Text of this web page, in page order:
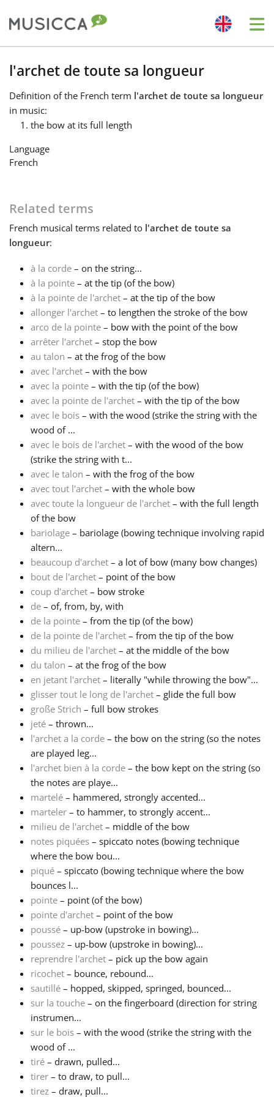
Bahasa Indonesia
Български
Français
한국어
हिन्दी
Italiano
日本語
Polski
Português
Русский
Svenska
Tiếng Việt
Türkçe
Українська
简体中文
繁體中文
l'archet de toute sa longueur
Definition of the French term l'archet de toute sa longueur
in music:
the bow at its full length
Language
French
Related terms
French musical terms related to l'archet de toute sa
longueur:
à la corde – on the string...
à la pointe – at the tip (of the bow)
à la pointe de l'archet – at the tip of the bow
allonger l'archet – to lengthen the stroke of the bow
arco de la pointe – bow with the point of the bow
arrêter l'archet – stop the bow
au talon – at the frog of the bow
avec l'archet – with the bow
avec la pointe – with the tip (of the bow)
avec la pointe de l'archet – with the tip of the bow
avec le bois – with the wood (strike the string with the
wood of ...
avec le bois de l'archet – with the wood of the bow
(strike the string with t...
avec le talon – with the frog of the bow
avec tout l'archet – with the whole bow
avec toute la longueur de l'archet – with the full length
of the bow
bariolage – bariolage (bowing technique involving rapid
altern...
beaucoup d'archet – a lot of bow (many bow changes)
bout de l'archet – point of the bow
coup d'archet – bow stroke
de – of, from, by, with
de la pointe – from the tip (of the bow)
de la pointe de l'archet – from the tip of the bow
du milieu de l'archet – at the middle of the bow
du talon – at the frog of the bow
en jetant l'archet – literally "while throwing the bow"...
glisser tout le long de l'archet – glide the full bow
große Strich – full bow strokes
jeté – thrown...
l'archet a la corde – the bow on the string (so the notes
are played leg...
l'archet bien à la corde – the bow kept on the string (so
the notes are playe...
martelé – hammered, strongly accented...
marteler – to hammer, to strongly accent...
milieu de l'archet – middle of the bow
notes piquées – spiccato notes (bowing technique
where the bow bou...
piqué – spiccato (bowing technique where the bow
bounces l...
pointe – point (of the bow)
pointe d'archet – point of the bow
poussé – up-bow (upstroke in bowing)...
poussez – up-bow (upstroke in bowing)...
reprendre l'archet – pick up the bow again
ricochet – bounce, rebound...
sautillé – hopped, skipped, springed, bounced...
sur la touche – on the fingerboard (direction for string
instrumen...
sur le bois – with the wood (strike the string with the
wood of ...
tiré – drawn, pulled...
tirer – to draw, to pull...
tirez – draw, pull...